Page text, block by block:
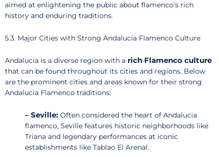
aimed at enlightening the public about flamenco’s rich
history and enduring traditions.
5.3. Major Cities with Strong Andalucia Flamenco Culture
Andalucia is a diverse region with a rich Flamenco culture
that can be found throughout its cities and regions. Below
are the prominent cities and areas known for their strong
Andalucia Flamenco traditions:
– Seville:Often considered the heart of Andalucia
flamenco, Seville features historic neighborhoods like
Triana and legendary performances at iconic
establishments like Tablao El Arenal.